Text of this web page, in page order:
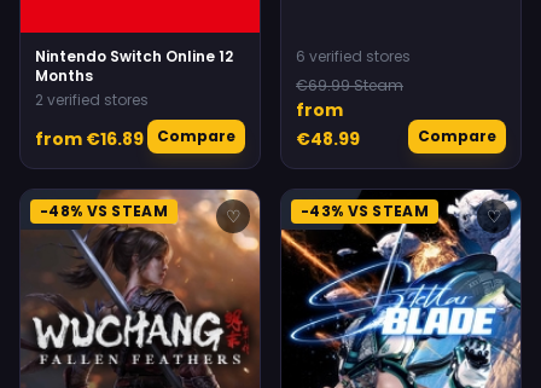
Nintendo Switch Online 12
Months
2 verified stores
from €16.89 Compare
6 verified stores
€69.99 Steam
from
€48.99
Compare
-48% VS STEAM ♡ -43% VS STEAM ♡